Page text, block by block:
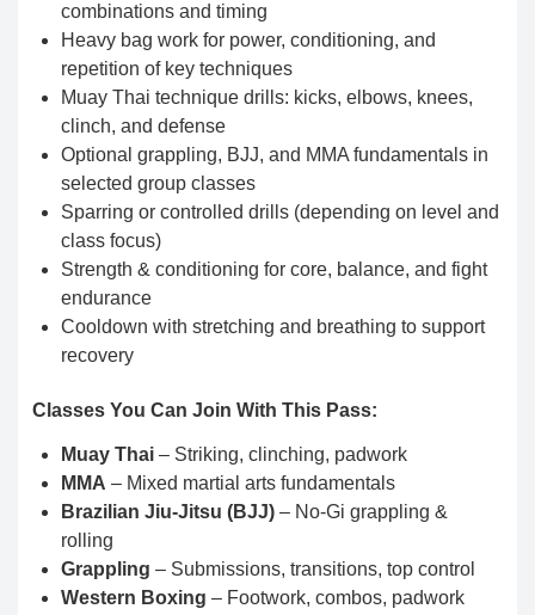
combinations and timing
Heavy bag work for power, conditioning, and
repetition of key techniques
Muay Thai technique drills: kicks, elbows, knees,
clinch, and defense
Optional grappling, BJJ, and MMA fundamentals in
selected group classes
Sparring or controlled drills (depending on level and
class focus)
Strength & conditioning for core, balance, and fight
endurance
Cooldown with stretching and breathing to support
recovery
Classes You Can Join With This Pass:
Muay Thai – Striking, clinching, padwork
MMA – Mixed martial arts fundamentals
Brazilian Jiu-Jitsu (BJJ) – No-Gi grappling &
rolling
Grappling – Submissions, transitions, top control
Western Boxing – Footwork, combos, padwork